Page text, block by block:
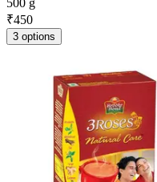
500 g
₹450
3 options